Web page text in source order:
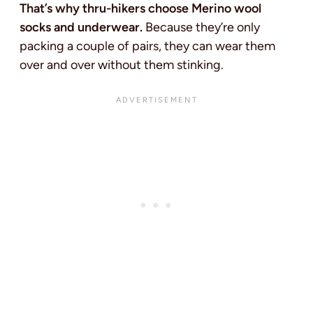
That’s why thru-hikers choose Merino wool
socks and underwear. Because they’re only
packing a couple of pairs, they can wear them
over and over without them stinking.